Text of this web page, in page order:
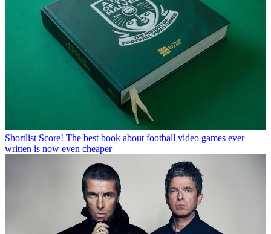
Shortlist Score! The best book about football video games ever
written is now even cheaper